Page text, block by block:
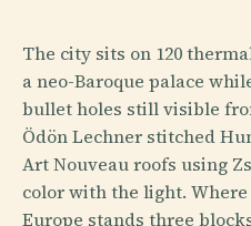
The city sits on 120
a neo-Baroque palace
bullet holes still visible
Ödön Lechner stitched
Art Nouveau roofs using
color with the light.
Europe stands three